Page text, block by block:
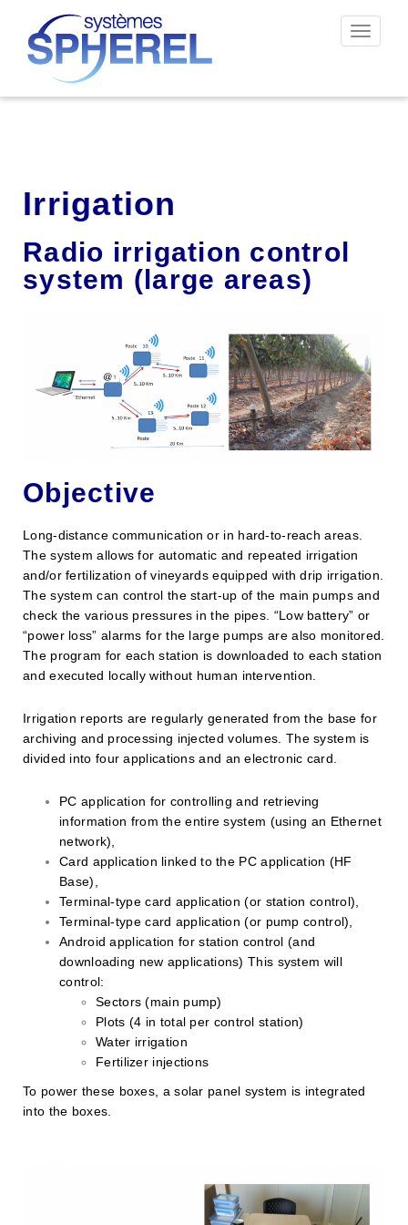
Toggle
Irrigation
Radio irrigation control
system (large areas)
Objective
Long-distance communication or in hard-to-reach areas.
The system allows for automatic and repeated irrigation
and/or fertilization of vineyards equipped with drip irrigation.
The system can control the start-up of the main pumps and
check the various pressures in the pipes. “Low battery” or
“power loss” alarms for the large pumps are also monitored.
The program for each station is downloaded to each station
and executed locally without human intervention.
Irrigation reports are regularly generated from the base for
archiving and processing injected volumes. The system is
divided into four applications and an electronic card.
PC application for controlling and retrieving
information from the entire system (using an Ethernet
network),
Card application linked to the PC application (HF
Base),
Terminal-type card application (or station control),
Terminal-type card application (or pump control),
Android application for station control (and
downloading new applications) This system will
control:
Sectors (main pump)
Plots (4 in total per control station)
Water irrigation
Fertilizer injections
To power these boxes, a solar panel system is integrated
into the boxes.